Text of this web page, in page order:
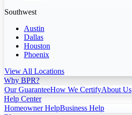
Southwest
Austin
Dallas
Houston
Phoenix
View All Locations
Why BPR?
Our GuaranteeHow We CertifyAbout Us
Help Center
Homeowner HelpBusiness Help